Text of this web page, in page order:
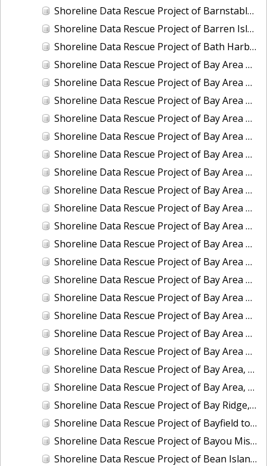
Shoreline Data Rescue Project of Barnstable Harbor, MA, MA1952B
Shoreline Data Rescue Project of Barren Island and Meekins Neck, Virginia, EC10D12
Shoreline Data Rescue Project of Bath Harbor, ME, ME1981A
Shoreline Data Rescue Project of Bay Area of CA, Angelo Creek to Ravenswood, CA37B06
Shoreline Data Rescue Project of Bay Area of CA, City of San Francisco (1882), CA, CA37C09
Shoreline Data Rescue Project of Bay Area of CA, City of San Francisco and its Vicinity (1853), CA, CA37B07
Shoreline Data Rescue Project of Bay Area of CA, City of San Francisco and its Vicinity (1857), CA, CA37B08
Shoreline Data Rescue Project of Bay Area of CA, Entrance to San Antonio Creek, CA, CA37C12
Shoreline Data Rescue Project of Bay Area of CA, Golden Gate Entrance, CA, CA37B10
Shoreline Data Rescue Project of Bay Area of CA, Golden Gate Entrance, CA, CA37C10
Shoreline Data Rescue Project of Bay Area of CA, Martinez to San Francisquito Creek, California, CA37B02A
Shoreline Data Rescue Project of Bay Area of CA, Mouth of Petaloma Cr. to Vallejo, CA, CA37C02
Shoreline Data Rescue Project of Bay Area of CA, NW of San Bruno to Milbrae and Vicinity-Military, CA, CA37B03
Shoreline Data Rescue Project of Bay Area of CA, Part of Eads or Simmons Islands, Suisun Bay, CA, CA37C11
Shoreline Data Rescue Project of Bay Area of CA, Redwood City to Belmont, CA, CA37B11
Shoreline Data Rescue Project of Bay Area of CA, Revisionary Survey of the Harbor of San Francisco, CA, CA37B05
Shoreline Data Rescue Project of Bay Area of CA, San Francisco Peninsula (Military), CA, CA37C07
Shoreline Data Rescue Project of Bay Area of CA, San Pablo Bay, Petaluma Cr. and Napa River, CA, CA37B01
Shoreline Data Rescue Project of Bay Area of CA, San Rafael to Point Bonita, CA37C06
Shoreline Data Rescue Project of Bay Area of California, Vicinity of Hunter Pt. to Pt. San Mateo, CA37B02B
Shoreline Data Rescue Project of Bay Area, Mare Island and Vicinity, CA, CA37A01
Shoreline Data Rescue Project of Bay Area, Pinole Point to Antioch, CA, CA37C01
Shoreline Data Rescue Project of Bay Ridge, MD, EC8C02
Shoreline Data Rescue Project of Bayfield to Bayfield Harbor, Wisconsin, CM8403B
Shoreline Data Rescue Project of Bayou Misere to Vermillion Bay, Louisiana, LA109K01
Shoreline Data Rescue Project of Bean Island to WesQuoddy Bay, ME/NB, EC1A04